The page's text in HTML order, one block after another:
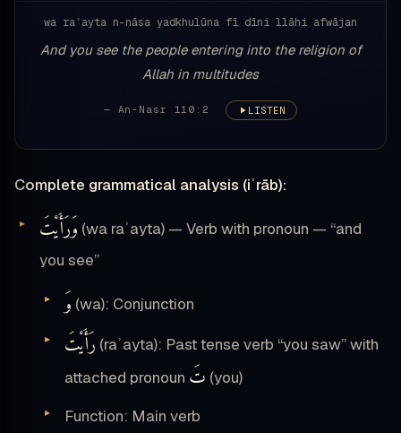
wa raʾayta n-nāsa yadkhulūna fī dīni llāhi afwājan
And you see the people entering into the religion of
Allah in multitudes
— An-Nasr 110:2 LISTEN
Complete grammatical analysis (iʿrāb):
وَرَأَيْتَ (wa raʾayta) — Verb with pronoun — “and
you see”
وَ (wa): Conjunction
رَأَيْتَ (raʾayta): Past tense verb “you saw” with
attached pronoun تَ (you)
Function: Main verb